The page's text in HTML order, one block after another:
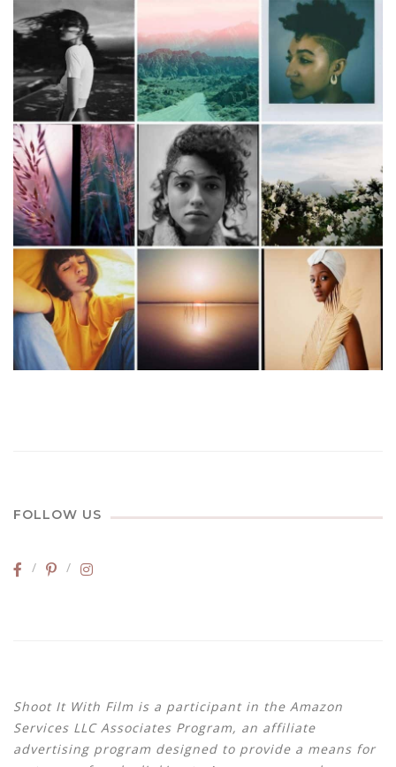
FOLLOW US
Shoot It With Film is a participant in the Amazon
Services LLC Associates Program, an affiliate
advertising program designed to provide a means for